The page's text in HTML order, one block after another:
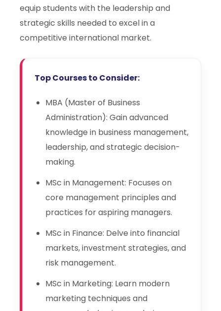
equip students with the leadership and
strategic skills needed to excel in a
competitive international market.
Top Courses to Consider:
MBA (Master of Business
Administration): Gain advanced
knowledge in business management,
leadership, and strategic decision-
making.
MSc in Management: Focuses on
core management principles and
practices for aspiring managers.
MSc in Finance: Delve into financial
markets, investment strategies, and
risk management.
MSc in Marketing: Learn modern
marketing techniques and